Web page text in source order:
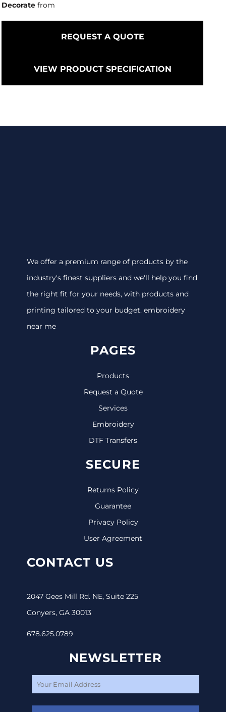
Decorate from
REQUEST A QUOTE
VIEW PRODUCT SPECIFICATION
We offer a premium range of products by the
industry's finest suppliers and we'll help you find
the right fit for your needs, with products and
printing tailored to your budget. embroidery
near me
PAGES
Products
Request a Quote
Services
Embroidery
DTF Transfers
SECURE
Returns Policy
Guarantee
Privacy Policy
User Agreement
CONTACT US
2047 Gees Mill Rd. NE, Suite 225
Conyers, GA 30013
678.625.0789
NEWSLETTER